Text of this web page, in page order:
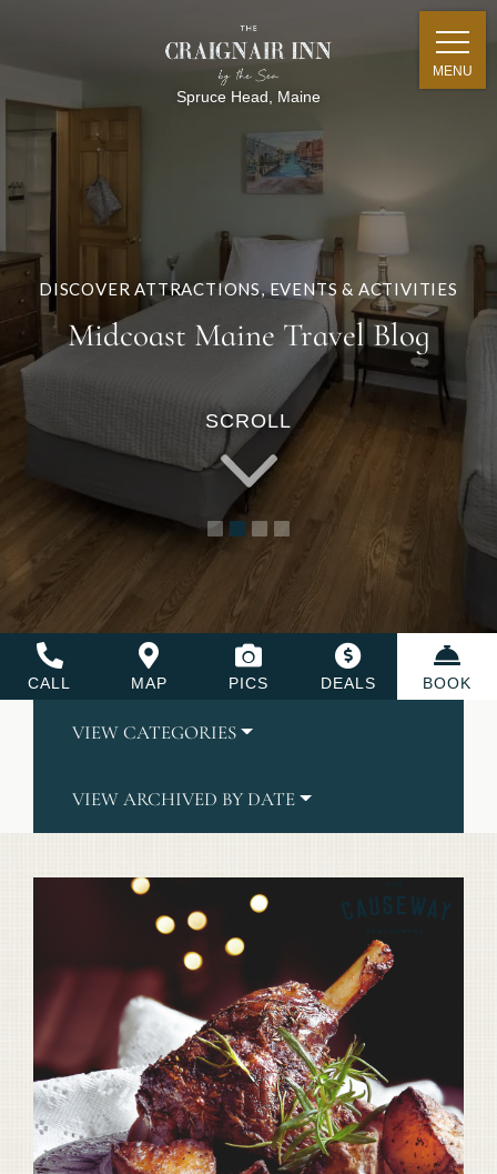
Spruce Head, Maine
MENU
SCROLL
CALL MAP PICS DEALS BOOK
DISCOVER ATTRACTIONS, EVENTS & ACTIVITIES
Midcoast Maine Travel Blog
VIEW CATEGORIES
VIEW ARCHIVED BY DATE